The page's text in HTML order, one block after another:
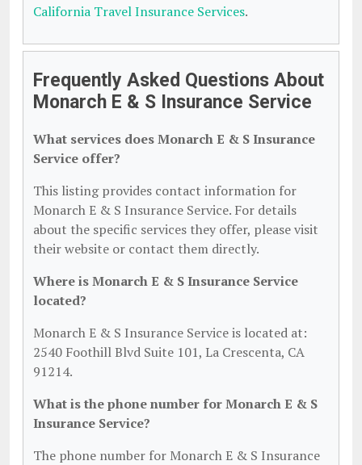
California Travel Insurance Services.
Frequently Asked Questions About
Monarch E & S Insurance Service
What services does Monarch E & S Insurance
Service offer?
This listing provides contact information for
Monarch E & S Insurance Service. For details
about the specific services they offer, please visit
their website or contact them directly.
Where is Monarch E & S Insurance Service
located?
Monarch E & S Insurance Service is located at:
2540 Foothill Blvd Suite 101, La Crescenta, CA
91214.
What is the phone number for Monarch E & S
Insurance Service?
The phone number for Monarch E & S Insurance